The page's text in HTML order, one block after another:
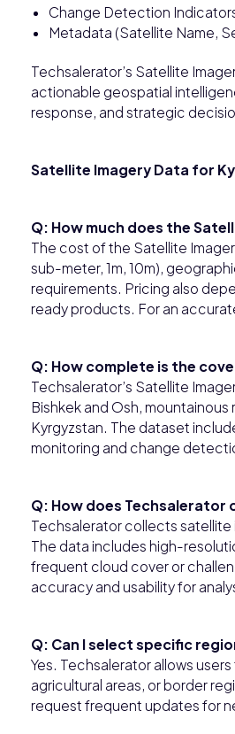
Change Detection
Metadata (Satellite Name,
Techsalerator’s Satellite
actionable geospatial
response, and strategic
Satellite Imagery Data for
Q: How much does the
The cost of the Satellite
sub-meter, 1m, 10m),
requirements. Pricing also
ready products. For an
Q: How complete is the
Techsalerator’s Satellite
Bishkek and Osh,
Kyrgyzstan. The dataset
monitoring and change
Q: How does Techsalerator
Techsalerator collects satellite
The data includes high-
frequent cloud cover or
accuracy and usability for
Q: Can I select specific
Yes. Techsalerator allows
agricultural areas, or border
request frequent updates for